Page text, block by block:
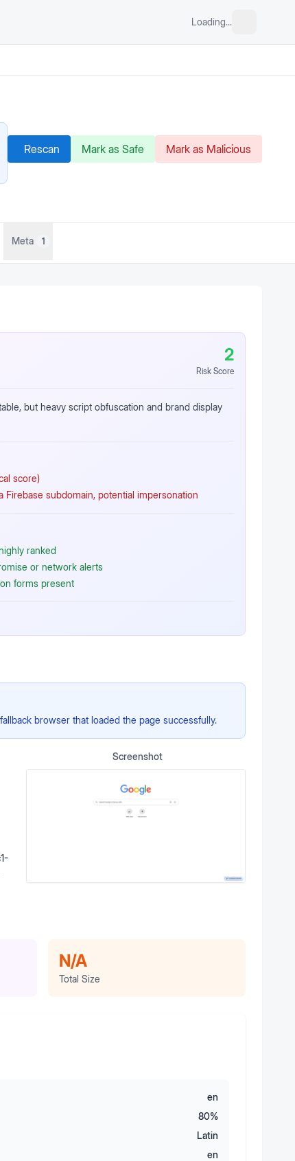
Loading...
Rescan Mark as Safe Mark as Malicious
Meta 1
2
Risk Score
but heavy script obfuscation and brand display
score)
Firebase subdomain, potential impersonation
ranked
or network alerts
forms present
browser that loaded the page successfully.
Screenshot
N/A
Total Size
en
80%
Latin
en